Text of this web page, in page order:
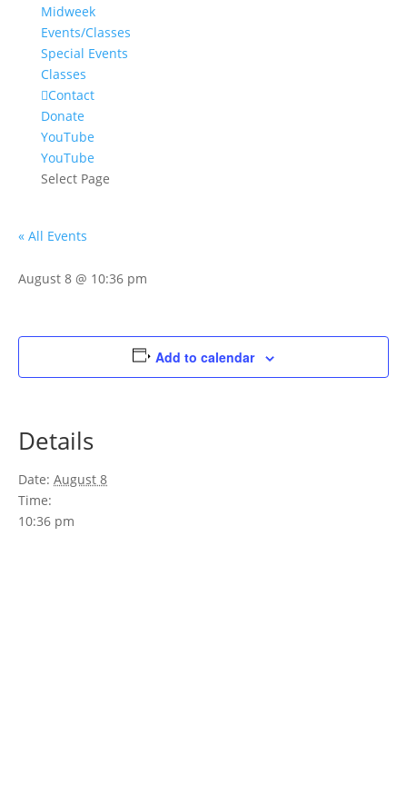
Midweek
Events/Classes
Special Events
Classes
Contact
Donate
YouTube
YouTube
Select Page
« All Events
August 8 @ 10:36 pm
Add to calendar
Details
Date: August 8
Time:
10:36 pm